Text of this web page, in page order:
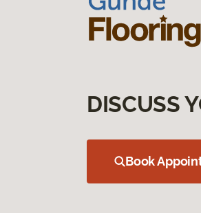
DISCUSS
Book